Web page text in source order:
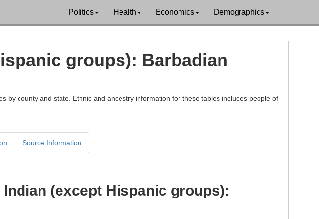
Politics Health Economics Demographics
groups): Barbadian
by county and state. Ethnic and ancestry information for these tables includes people of
Source Information
(except Hispanic groups):